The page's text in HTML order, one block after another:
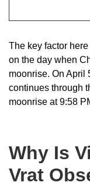
The key factor
on the day when
moonrise. On April
continues through
moonrise at 9:58
Why Is
Vrat